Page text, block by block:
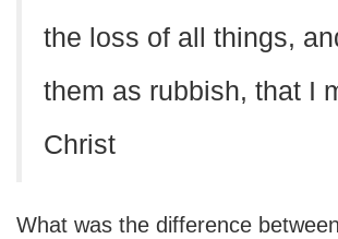
the loss of all things,
them as rubbish, that I
Christ
What was the difference